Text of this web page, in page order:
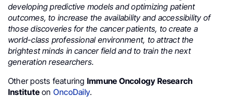
developing predictive models and optimizing patient
outcomes, to increase the availability and accessibility of
those discoveries for the cancer patients, to create a
world-class professional environment, to attract the
brightest minds in cancer field and to train the next
generation researchers.
Other posts featuring Immune Oncology Research
Institute on OncoDaily.